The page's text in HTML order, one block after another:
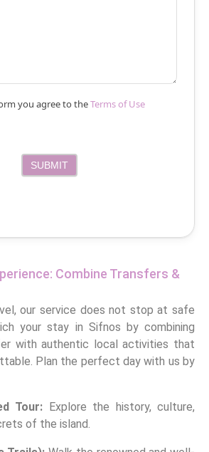
you agree to theTerms of Use
SUBMIT
Combine Transfers &
our service does not stop at safe
your stay in Sifnos by combining
with authentic local activities that
Plan the perfect day with us by
Tour: Explore the history, culture,
of the island.